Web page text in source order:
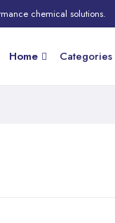
chemical solutions.
Home Categories